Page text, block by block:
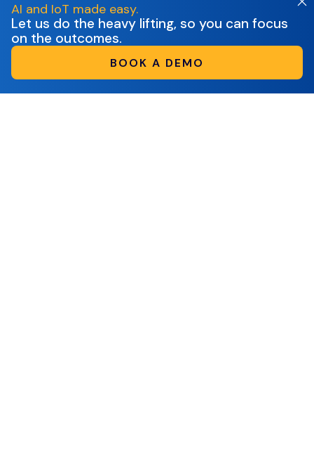
AI and IoT made easy.
Let us do the heavy lifting, so you can focus
on the outcomes.
BOOK A DEMO